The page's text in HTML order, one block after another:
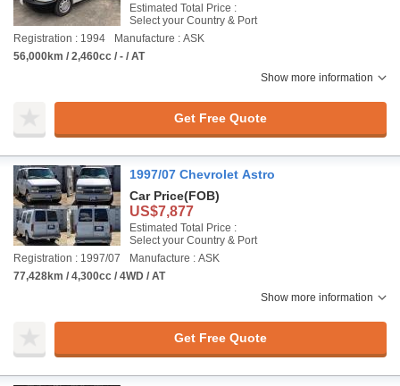
Estimated Total Price :
Select your Country & Port
Registration : 1994
Manufacture : ASK
56,000km / 2,460cc / - / AT
Show more information
Get Free Quote
1997/07 Chevrolet Astro
Car Price(FOB)
US$7,877
Estimated Total Price :
Select your Country & Port
Registration : 1997/07
Manufacture : ASK
77,428km / 4,300cc / 4WD / AT
Show more information
Get Free Quote